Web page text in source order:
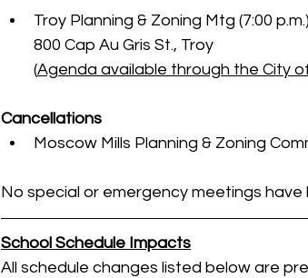
Troy Planning & Zoning Mtg (7:00 p.m.)
800 Cap Au Gris St., Troy
(Agenda available through the City
Cancellations
Moscow Mills Planning & Zoning
No special or emergency meetings
School Schedule Impacts
All schedule changes listed below are